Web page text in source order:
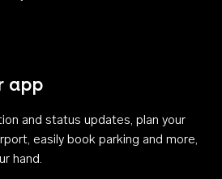
app
and status updates, plan your
easily book parking and more,
hand.